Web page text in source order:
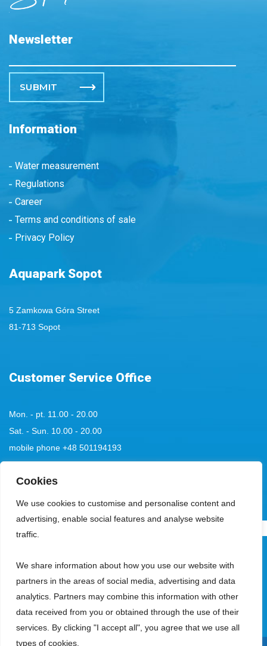
Cookies
We use cookies to customise and personalise content and
advertising, enable social features and analyse website
traffic.
We share information about how you use our website with
partners in the areas of social media, advertising and data
analytics. Partners may combine this information with other
data received from you or obtained through the use of their
services. By clicking "I accept all", you agree that we use all
types of cookies.
Newsletter
Please leave this field empty.
Information
Water measurement
Regulations
Career
Terms and conditions of sale
Privacy Policy
Aquapark Sopot
5 Zamkowa Góra Street
81-713 Sopot
Customer Service Office
Mon. - pt. 11.00 - 20.00
Sat. - Sun. 10.00 - 20.00
mobile phone +48 501194193
tel:+48 58 555 85 23
registered office in Sopot, 81-713, at ul. Zamkowa Góra 5, entered in the
register of entrepreneurs kept by the District Court Gdańsk-Północ, VIII
Commercial Division of the National Court Register, under the KRS
number 0000018353, with a share capital of PLN 23,950,000, holding NIP
number 585-13-53-942, REGON number 191828357.